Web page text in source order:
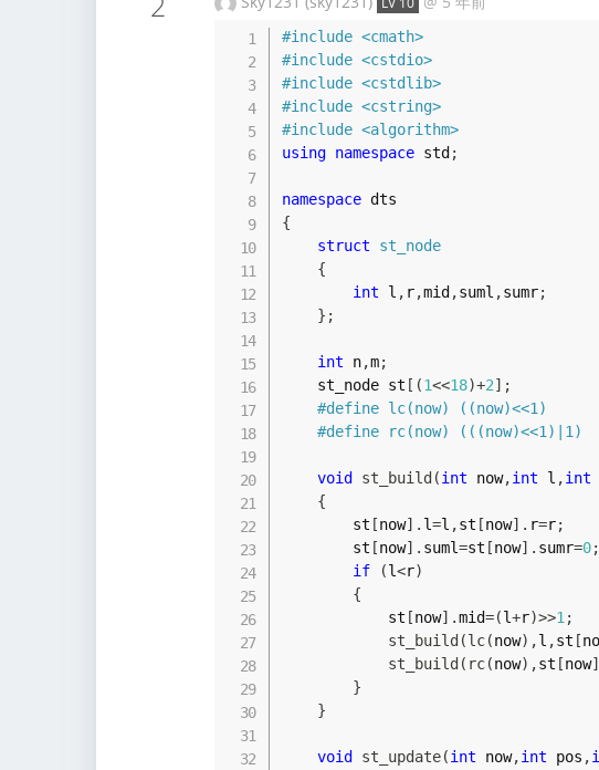
#include <cmath>
#include <cstdio>
#include <cstdlib>
#include <cstring>
#include <algorithm>
using namespace std ;
namespace
{
struct
st_node
{
int l , r,mid ,suml ,sumr;
} ;
int n,m;
    st_node st
[ (1<<18)+2] ;
#define lc(now) ( (now)<<1 )
#define rc(now) ( ( (now)<<1 ) 1 )
void st_build (int now,int l ,int
{
        st
[now] . l=l ,st [now] . r=r;
        st
[now] . suml=st [now] . sumr=0;
if
(l<r)
{
            st
[now] .mid=(l+r)>>1 ;
st_build (lc(now) ,l ,st [
st_build ( rc(now) ,st [now]
}
}
void st_update(int now,int pos ,